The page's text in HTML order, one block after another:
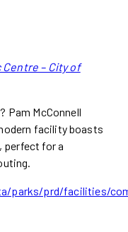
Centre – City of
Pam McConnell
facility boasts
perfect for a
parks/prd/facilities/